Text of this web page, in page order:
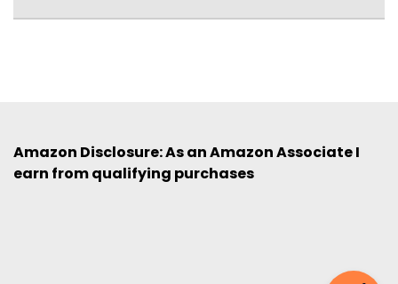
Amazon Disclosure: As an Amazon Associate I
earn from qualifying purchases